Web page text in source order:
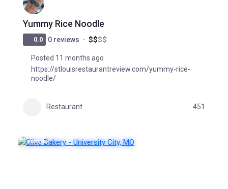
Yummy Rice Noodle
0.0 0 reviews $$$$
Posted 11 months ago
https://stlouisrestaurantreview.com/yummy-rice-
noodle/
Restaurant 451
FEATURED